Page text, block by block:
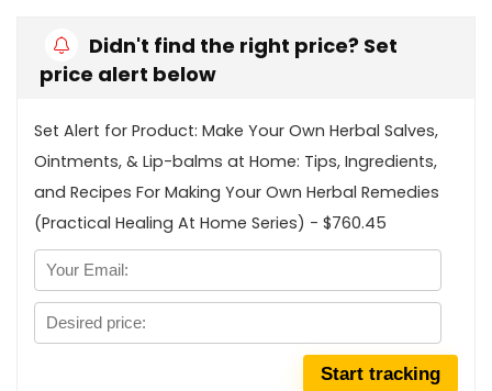
Didn't find the right price? Set
price alert below
Set Alert for Product: Make Your Own Herbal Salves,
Ointments, & Lip-balms at Home: Tips, Ingredients,
and Recipes For Making Your Own Herbal Remedies
(Practical Healing At Home Series) - $760.45